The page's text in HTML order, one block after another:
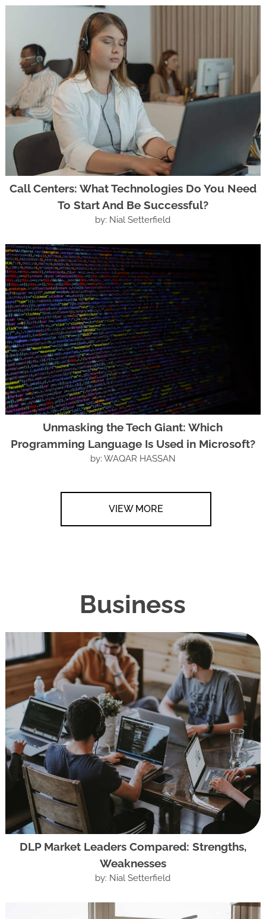
Call Centers: What Technologies Do You Need
To Start And Be Successful?
by: Nial Setterfield
Unmasking the Tech Giant: Which
Programming Language Is Used in Microsoft?
by: WAQAR HASSAN
VIEW MORE
Business
DLP Market Leaders Compared: Strengths,
Weaknesses
by: Nial Setterfield